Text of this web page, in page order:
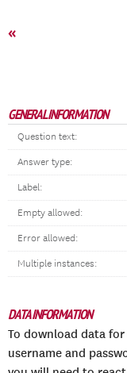
«
GENERAL INFORMATION
Question text:
Answer type:
Label:
Empty allowed:
Error allowed:
Multiple instances:
DATA INFORMATION
To download data
username and